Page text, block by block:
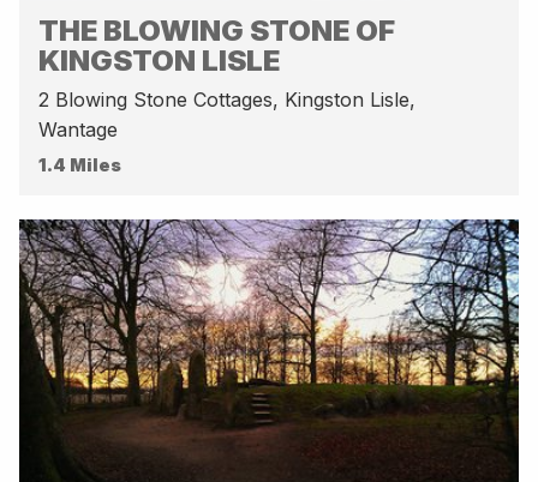
THE BLOWING STONE OF
KINGSTON LISLE
2 Blowing Stone Cottages, Kingston Lisle,
Wantage
1.4 Miles